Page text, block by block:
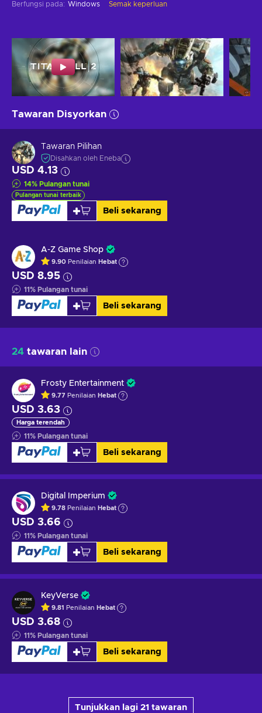
Berfungsi pada: Windows Semak keperluan
Tawaran Disyorkan
Tawaran Pilihan
Disahkan oleh Eneba
USD 4.13
14% Pulangan tunai
Pulangan tunai terbaik
Beli sekarang
A-Z Game Shop
9.90 Penilaian Hebat
USD 8.95
11% Pulangan tunai
Beli sekarang
24 tawaran lain
Frosty Entertainment
9.77 Penilaian Hebat
USD 3.63
Harga terendah
11% Pulangan tunai
Beli sekarang
Digital Imperium
9.78 Penilaian Hebat
USD 3.66
11% Pulangan tunai
Beli sekarang
KeyVerse
9.81 Penilaian Hebat
USD 3.68
11% Pulangan tunai
Beli sekarang
Tunjukkan lagi 21 tawaran